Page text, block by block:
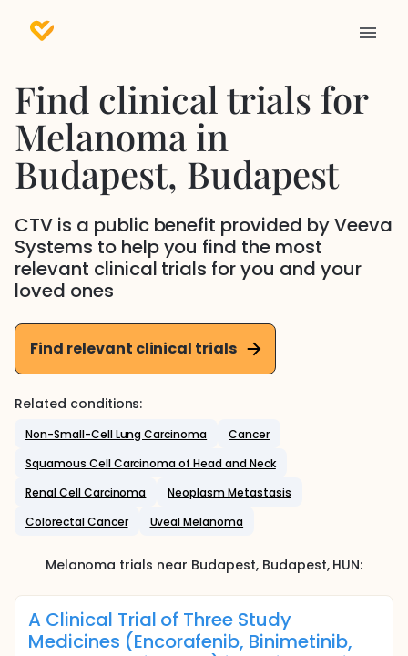
Find clinical trials for
Melanomain
Budapest, Budapest
CTV is a public benefit provided by Veeva
Systems to help you find the most
relevant clinical trials for you and your
loved ones
Find relevant clinical trials
Related conditions:
Non-Small-Cell Lung Carcinoma
Cancer
Squamous Cell Carcinoma of Head and Neck
Renal Cell Carcinoma
Neoplasm Metastasis
Colorectal Cancer
Uveal Melanoma
Melanoma trials near Budapest, Budapest, HUN:
A Clinical Trial of Three Study
Medicines (Encorafenib, Binimetinib,